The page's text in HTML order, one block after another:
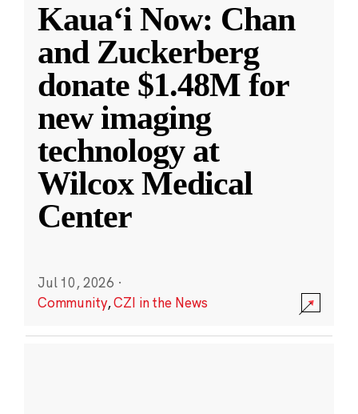
Kauaʻi Now: Chan
and Zuckerberg
donate $1.48M for
new imaging
technology at
Wilcox Medical
Center
Jul 10, 2026 ·
Community,CZI in the News